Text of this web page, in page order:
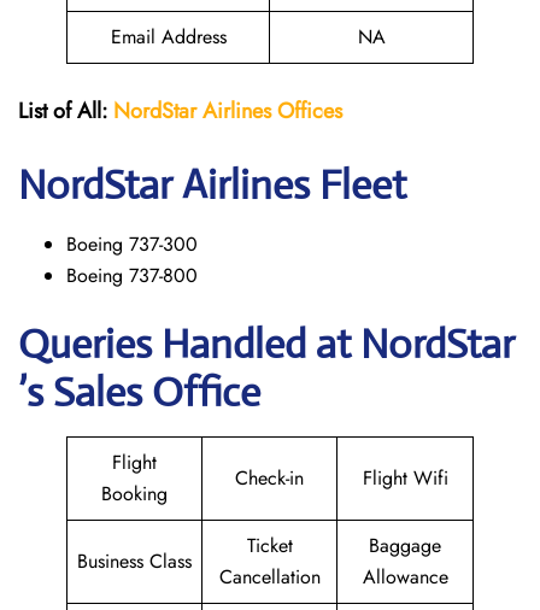
Email Address
NA
List of All: NordStar AirlinesOffices
NordStarAirlines Fleet
Boeing 737-300
Boeing 737-800
Queries Handled at NordStar
’s Sales Office
Flight
Booking
Check-in Flight Wifi
Business Class
Ticket
Cancellation
Baggage
Allowance